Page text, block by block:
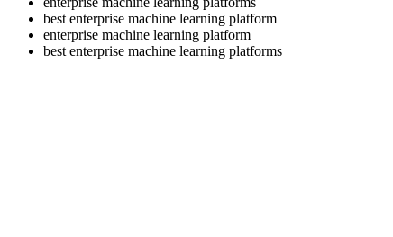
best enterprise machine learning platform
enterprise machine learning platform
best enterprise machine learning platforms